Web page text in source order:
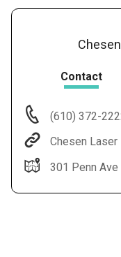
Contact
(610) 372-
Chesen Laser
301 Penn